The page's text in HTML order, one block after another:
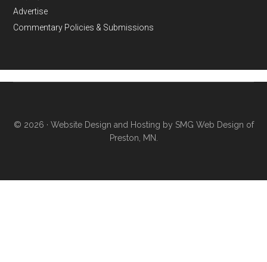
Advertise
Commentary Policies & Submissions
© 2026 · Website Design and Hosting by SMG Web Design of
Preston, MN.